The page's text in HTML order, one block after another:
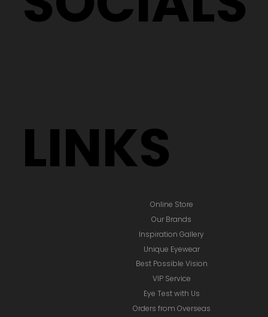
LINKS
Online Store
Inspiration Gallery
Unique Eyewear
Best Possible Vision
VIP Service
Eye Test with Us
Orders from Overseas
Our Brands